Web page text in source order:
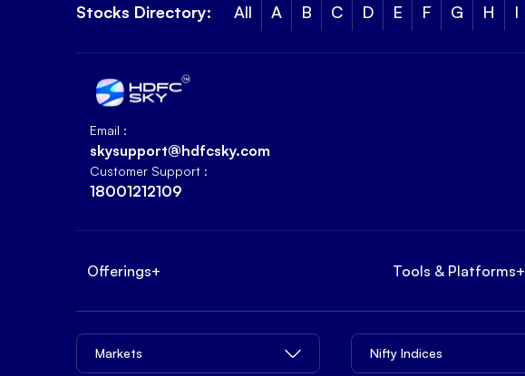
Stocks Directory: All A B C D E F G H I
Email :
skysupport@hdfcsky.com
Customer Support :
18001212109
Offerings+ Tools & Platforms+
Markets Nifty Indices